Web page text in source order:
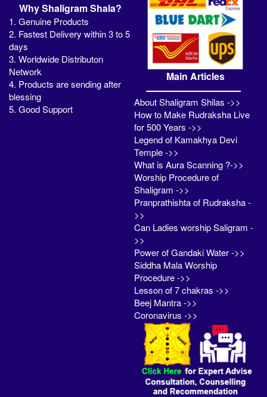
Why Shaligram Shala?
1. Genuine Products
2. Fastest Delivery within 3 to 5
days
3. Worldwide Distributon
Network
4. Products are sending after
blessing
5. Good Support
Main Articles
About Shaligram Shilas ->>
How to Make Rudraksha Live
for 500 Years ->>
Legend of Kamakhya Devi
Temple ->>
What is Aura Scanning ?->>
Worship Procedure of
Shaligram ->>
Pranprathishta of Rudraksha -
>>
Can Ladies worship Saligram -
>>
Power of Gandaki Water ->>
Siddha Mala Worship
Procedure ->>
Lesson of 7 chakras ->>
Beej Mantra ->>
Coronavirus ->>